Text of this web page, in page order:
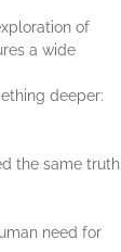
of
a wide
deeper:
the same truth
need for